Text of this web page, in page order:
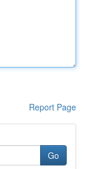
Report Page
Go